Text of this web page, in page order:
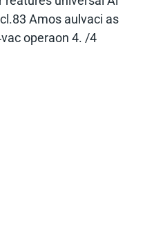
and can operate the
with a Zoft
controller